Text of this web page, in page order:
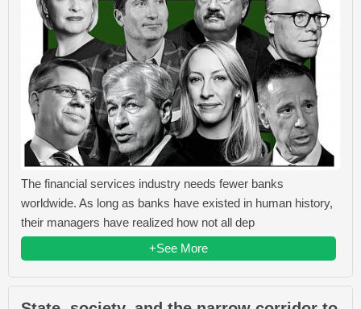
The financial services industry needs fewer banks
worldwide. As long as banks have existed in human history,
their managers have realized how not all dep
+See More